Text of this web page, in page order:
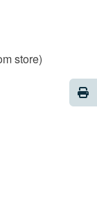
store)